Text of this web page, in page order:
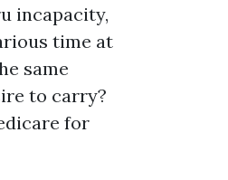
incapacity,
time at
same
to carry?
for